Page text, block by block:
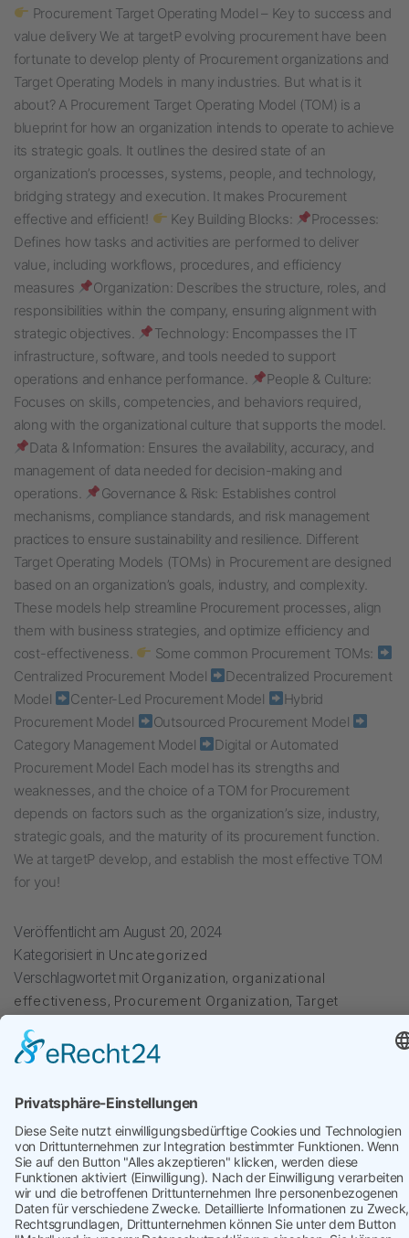
Procurement Target Operating Model – Key to success and
value delivery We at targetP evolving procurement have been
fortunate to develop plenty of Procurement organizations and
Target Operating Models in many industries. But what is it
about? A Procurement Target Operating Model (TOM) is a
blueprint for how an organization intends to operate to achieve
its strategic goals. It outlines the desired state of an
organization’s processes, systems, people, and technology,
bridging strategy and execution. It makes Procurement
effective and efficient!
Key Building Blocks:
Processes:
Defines how tasks and activities are performed to deliver
value, including workflows, procedures, and efficiency
measures
Organization: Describes the structure, roles, and
responsibilities within the company, ensuring alignment with
strategic objectives.
Technology: Encompasses the IT
infrastructure, software, and tools needed to support
operations and enhance performance.
People & Culture:
Focuses on skills, competencies, and behaviors required,
along with the organizational culture that supports the model.
Data & Information: Ensures the availability, accuracy, and
management of data needed for decision-making and
operations.
Governance & Risk: Establishes control
mechanisms, compliance standards, and risk management
practices to ensure sustainability and resilience. Different
Target Operating Models (TOMs) in Procurement are designed
based on an organization’s goals, industry, and complexity.
These models help streamline Procurement processes, align
them with business strategies, and optimize efficiency and
cost-effectiveness.
Some common Procurement TOMs:
Centralized Procurement Model
Decentralized Procurement
Model
Center-Led Procurement Model
Hybrid
Procurement Model
Outsourced Procurement Model
Category Management Model
Digital or Automated
Procurement Model Each model has its strengths and
weaknesses, and the choice of a TOM for Procurement
depends on factors such as the organization’s size, industry,
strategic goals, and the maturity of its procurement function.
We at targetP develop, and establish the most effective TOM
for you!
Veröffentlicht am August 20, 2024
Kategorisiert in Uncategorized
Verschlagwortet mit Organization, organizational
effectiveness, Procurement Organization, Target
targetP
kontakt@targetP.deImpressumDatenschutzerklärung